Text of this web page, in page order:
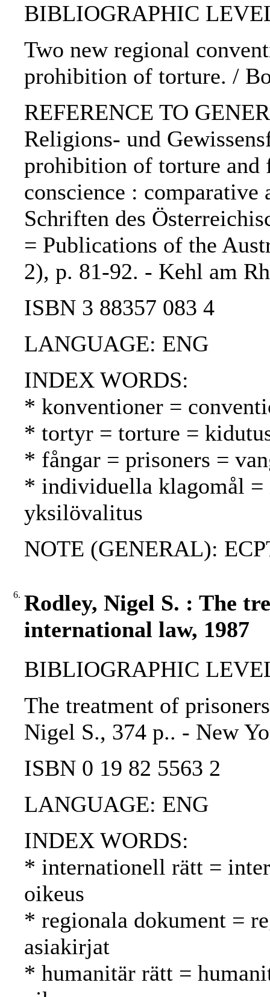
BIBLIOGRAPHIC
Two new regional
prohibition of torture. /
REFERENCE TO
Religions- und
prohibition of torture and
conscience : comparative
Schriften des
= Publications of the
2), p. 81-92. - Kehl am
ISBN 3 88357 083 4
LANGUAGE: ENG
INDEX WORDS:
* konventioner =
* tortyr = torture =
* fångar = prisoners =
* individuella klagomål
yksilövalitus
NOTE (GENERAL):
6. Rodley, Nigel S. : The
international law, 1987
BIBLIOGRAPHIC
The treatment of
Nigel S., 374 p.. - New
ISBN 0 19 82 5563 2
LANGUAGE: ENG
INDEX WORDS:
* internationell rätt =
oikeus
* regionala dokument =
asiakirjat
* humanitär rätt =